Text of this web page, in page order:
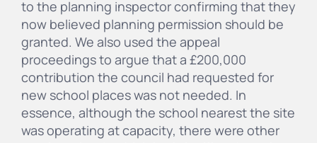
to the planning inspector confirming that they
now believed planning permission should be
granted. We also used the appeal
proceedings to argue that a £200,000
contribution the council had requested for
new school places was not needed. In
essence, although the school nearest the site
was operating at capacity, there were other